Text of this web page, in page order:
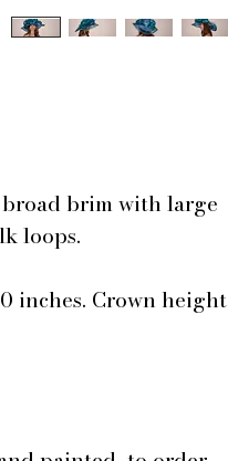
brim with large
loops.
inches. Crown height